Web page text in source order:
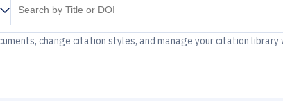
change citation styles, and manage your citation library